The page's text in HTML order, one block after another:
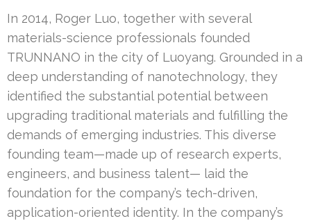
In 2014, Roger Luo, together with several
materials-science professionals founded
TRUNNANO in the city of Luoyang. Grounded in a
deep understanding of nanotechnology, they
identified the substantial potential between
upgrading traditional materials and fulfilling the
demands of emerging industries. This diverse
founding team—made up of research experts,
engineers, and business talent— laid the
foundation for the company’s tech-driven,
application-oriented identity. In the company’s